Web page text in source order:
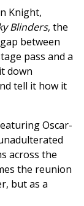
Knight,
Blinders, the
between
pass and a
down
tell it how it
Oscar-
across the
the reunion
but as a